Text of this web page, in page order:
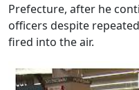
Prefecture, after he
officers despite
fired into the air.